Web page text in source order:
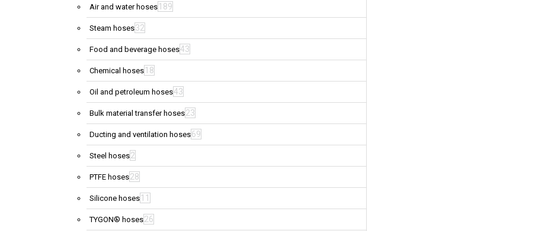
Air and water hoses 189
Steam hoses32
Food and beverage hoses43
Chemical hoses 18
Oil and petroleum hoses43
Bulk material transfer hoses23
Ducting and ventilation hoses69
Steel hoses2
PTFE hoses28
Silicone hoses 11
TYGON® hoses26